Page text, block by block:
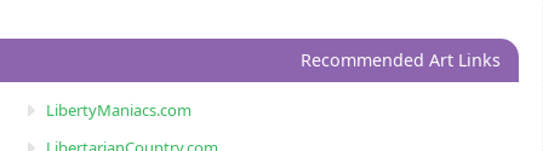
Recommended Art Links
LibertyManiacs.com